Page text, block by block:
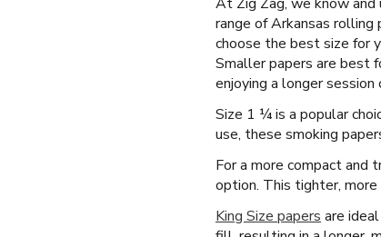
range of Arkansas
choose the best size for
Smaller papers are best
enjoying a longer
Size 1 ¼ is a popular
use, these smoking
For a more compact and
option. This tighter,
King Size papers are